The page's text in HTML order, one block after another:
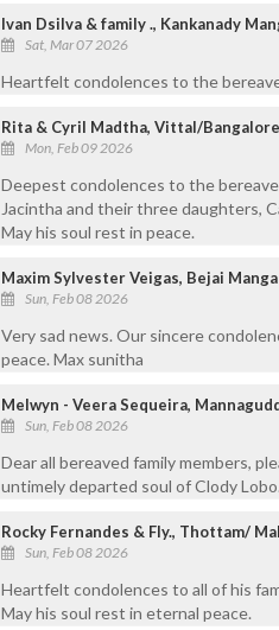
Ivan Dsilva & family ., Kankanady
Sat, Mar 07 2026
Heartfelt condolences to the
Rita & Cyril Madtha, Vittal/Bangalore
Mon, Feb 09 2026
Deepest condolences to the
Jacintha and their three daughters,
May his soul rest in peace.
Maxim Sylvester Veigas, Bejai
Sun, Feb 08 2026
Very sad news. Our sincere
peace. Max sunitha
Melwyn - Veera Sequeira,
Sun, Feb 08 2026
Dear all bereaved family members,
untimely departed soul of Clody
Rocky Fernandes & Fly., Thottam/
Sun, Feb 08 2026
Heartfelt condolences to all of his
May his soul rest in eternal peace.